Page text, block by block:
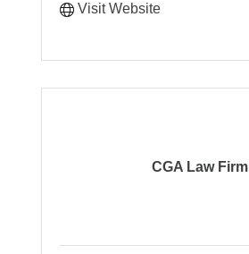
Visit Website
CGA Law Firm